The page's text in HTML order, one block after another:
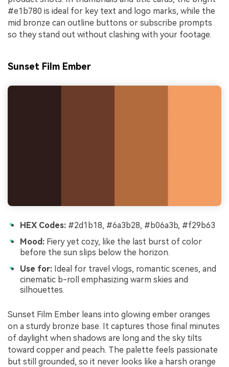
#e1b780 is ideal for key text and logo marks, while the
mid bronze can outline buttons or subscribe prompts
so they stand out without clashing with your footage.
Sunset Film Ember
HEX Codes: #2d1b18, #6a3b28, #b06a3b, #f29b63
Mood: Fiery yet cozy, like the last burst of color
before the sun slips below the horizon.
Use for: Ideal for travel vlogs, romantic scenes, and
cinematic b-roll emphasizing warm skies and
silhouettes.
Sunset Film Ember leans into glowing ember oranges
on a sturdy bronze base. It captures those final minutes
of daylight when shadows are long and the sky tilts
toward copper and peach. The palette feels passionate
but still grounded, so it never looks like a harsh orange